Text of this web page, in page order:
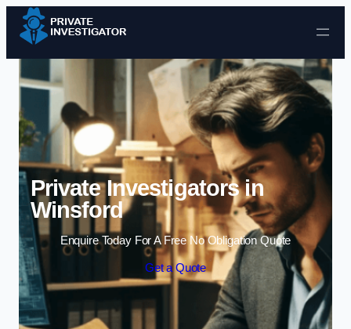
Skip to content
Private Investigators in
Winsford
Enquire Today For A Free No Obligation Quote
Get a Quote